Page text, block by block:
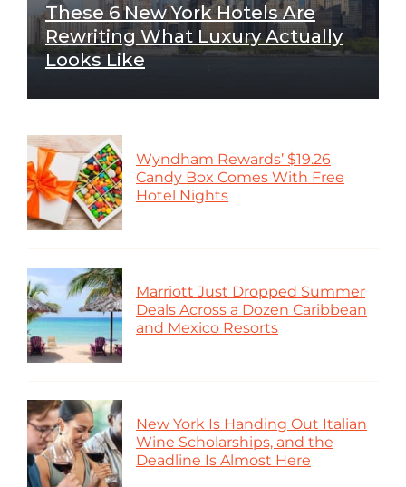
These 6 New York Hotels Are
Rewriting What Luxury Actually
Looks Like
Wyndham Rewards’ $19.26
Candy Box Comes With Free
Hotel Nights
Marriott Just Dropped Summer
Deals Across a Dozen Caribbean
and Mexico Resorts
New York Is Handing Out Italian
Wine Scholarships, and the
Deadline Is Almost Here